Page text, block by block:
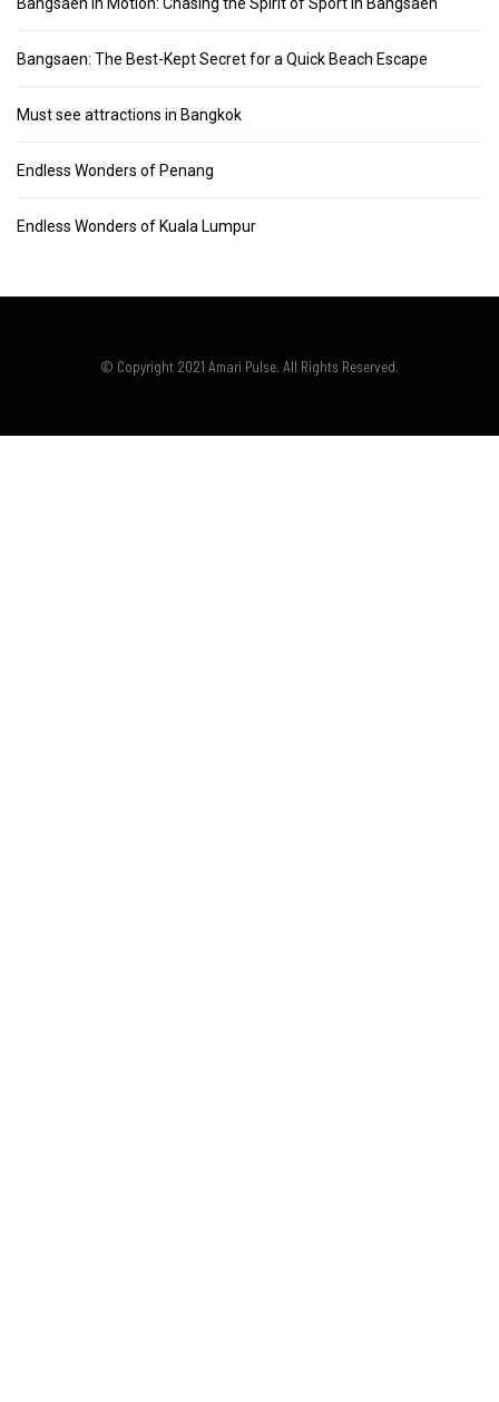
Bangsaen: The Best-Kept Secret for a Quick Beach Escape
Must see attractions in Bangkok
Endless Wonders of Penang
Endless Wonders of Kuala Lumpur
© Copyright 2021 Amari Pulse. All Rights Reserved.